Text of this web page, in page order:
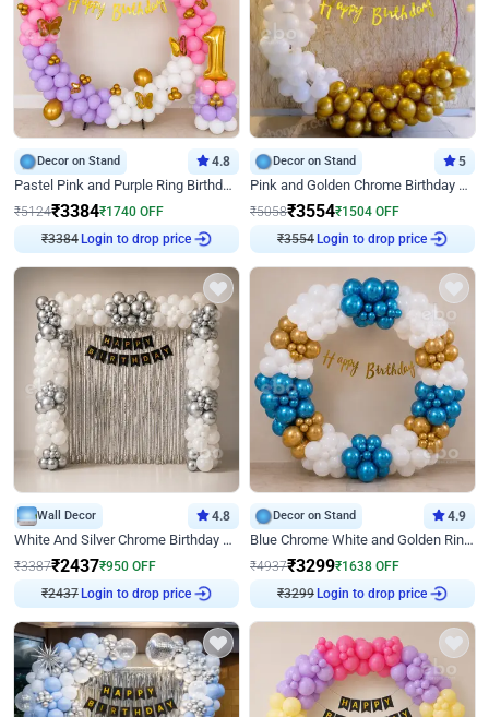
Decor on Stand 4.8
Pastel Pink and Purple Ring Birthday Decor
₹5124₹3384₹1740 OFF
₹3384 Login to drop price
Decor on Stand 5
Pink and Golden Chrome Birthday Ring Decor
₹5058₹3554₹1504 OFF
₹3554 Login to drop price
Wall Decor 4.8
White And Silver Chrome Birthday Decor
₹3387₹2437₹950 OFF
₹2437 Login to drop price
Decor on Stand 4.9
Blue Chrome White and Golden Ring Birthday Decor
₹4937₹3299₹1638 OFF
₹3299 Login to drop price